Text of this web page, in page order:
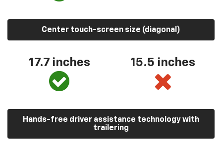
Center touch-screen size (diagonal)
17.7 inches 15.5 inches
Hands-free driver assistance technology with
trailering